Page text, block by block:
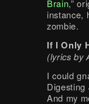
Brain,”
instance,
zombie.
If I Only
(lyrics by
I could
Digesting
And my